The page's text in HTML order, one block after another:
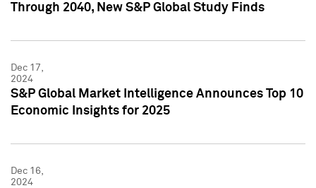
Through 2040, New S&P Global Study Finds
Dec 17,
2024
S&P Global Market Intelligence Announces Top 10
Economic Insights for 2025
Dec 16,
2024